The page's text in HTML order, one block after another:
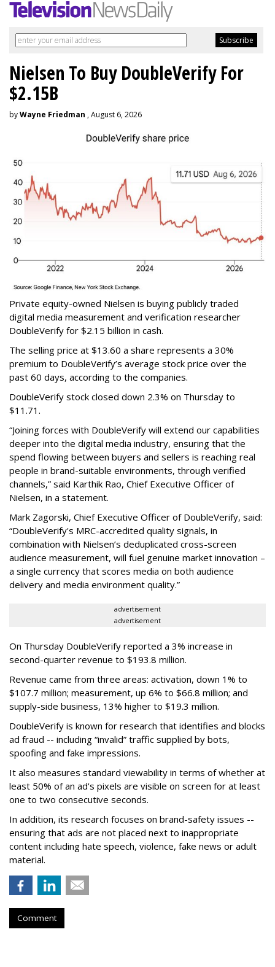
Nielsen To Buy DoubleVerify For
$2.15B
byWayne Friedman , August 6, 2026
Private equity-owned Nielsen is buying publicly traded
digital media measurement and verification researcher
DoubleVerify for $2.15 billion in cash.
The selling price at $13.60 a share represents a 30%
premium to DoubleVerify’s average stock price over the
past 60 days, according to the companies.
DoubleVerify stock closed down 2.3% on Thursday to
$11.71.
“Joining forces with DoubleVerify will extend our capabilities
deeper into the digital media industry, ensuring that the
spend flowing between buyers and sellers is reaching real
people in brand-suitable environments, through verified
channels,” said Karthik Rao, Chief Executive Officer of
Nielsen, in a statement.
Mark Zagorski, Chief Executive Officer of DoubleVerify, said:
“DoubleVerify's MRC-accredited quality signals, in
combination with Nielsen’s deduplicated cross-screen
audience measurement, will fuel genuine market innovation –
a single currency that scores media on both audience
delivery and media environment quality.”
advertisement
advertisement
On Thursday DoubleVerify reported a 3% increase in
second-quarter revenue to $193.8 million.
Revenue came from three areas: activation, down 1% to
$107.7 million; measurement, up 6% to $66.8 million; and
supply-side business, 13% higher to $19.3 million.
DoubleVerify is known for research that identifies and blocks
ad fraud -- including “invalid” traffic supplied by bots,
spoofing and fake impressions.
It also measures standard viewability in terms of whether at
least 50% of an ad's pixels are visible on screen for at least
one to two consecutive seconds.
In addition, its research focuses on brand-safety issues --
ensuring that ads are not placed next to inappropriate
content including hate speech, violence, fake news or adult
material.
Comment